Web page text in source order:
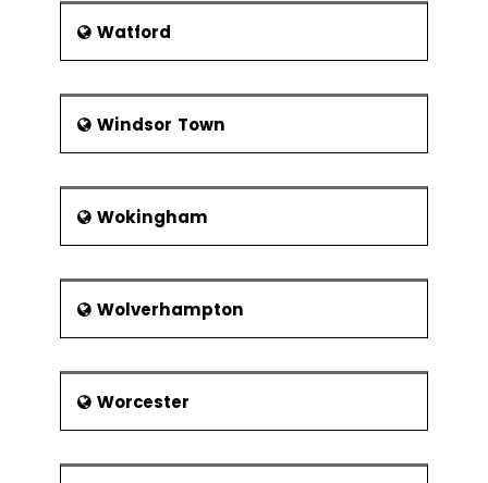
Watford
Windsor Town
Wokingham
Wolverhampton
Worcester